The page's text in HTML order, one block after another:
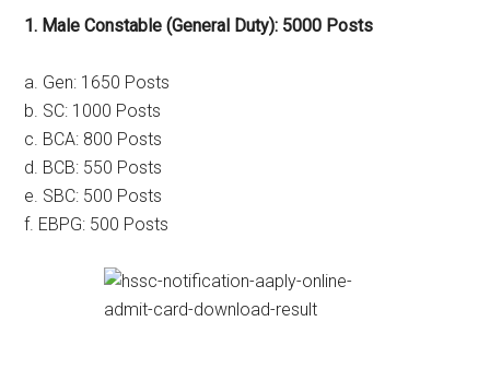
1. Male Constable (General Duty): 5000 Posts
a. Gen: 1650 Posts
b. SC: 1000 Posts
c. BCA: 800 Posts
d. BCB: 550 Posts
e. SBC: 500 Posts
f. EBPG: 500 Posts